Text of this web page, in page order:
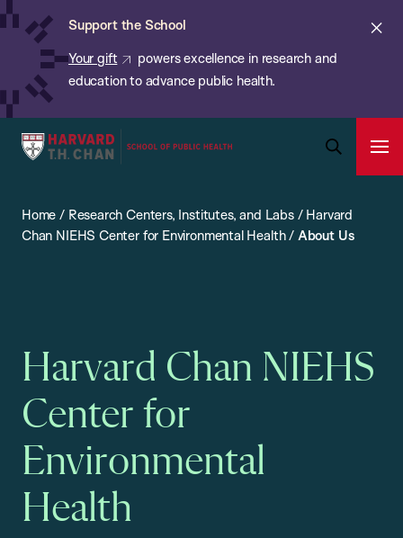
Skip
content
Support the School
Your gift
powers excellence in research and
education to advance public health.
Harvard
School
Search
Bar
Home / Research Centers, Institutes, and Labs/ Harvard
Chan NIEHS Center for Environmental Health/ About Us
Harvard Chan NIEHS
Center for
Environmental
Health